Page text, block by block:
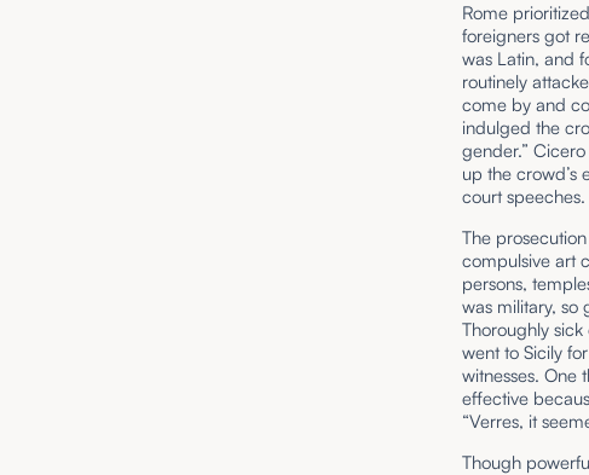
Rome
foreigners got
was Latin, and
routinely
come by and
indulged the
gender.”
up the crowd’s
court speeches.
The
compulsive art
persons,
was military, so
Thoroughly
went to Sicily
witnesses. One
effective
“Verres, it
Though